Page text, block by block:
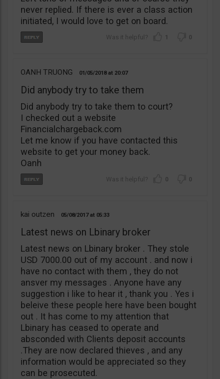
never replied. If there is ever a class action
initiated, I would love to get on board.
1 0
OANH TRUONG 01/05/2018 20:07
Did anybody try to take them
Did anybody try to take them to court?
I checked out a website
Financialchargeback.com
Let me know if you have contacted this
website to get your money back.
Oanh
0 0
kai outzen 05/08/2017 05:33
Latest news on Lbinary broker
Latest news on Lbinary broker . They stole
USD 7000.00 out of my account . and now i
have no contact with them , they do not
ansver my messages . Anyone have any
suggestion i like to hear it , thank you . Yes i
beleive these people here have been bought
out . It has come to my attention that
Lbinary has ceased to operate and
absconded with Clients deposit accounts
.They are now declared thieves , and any
information would be appreciated so they
can be prosecuted.